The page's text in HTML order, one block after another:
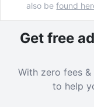
also befound
Get free
With zero fees
to help